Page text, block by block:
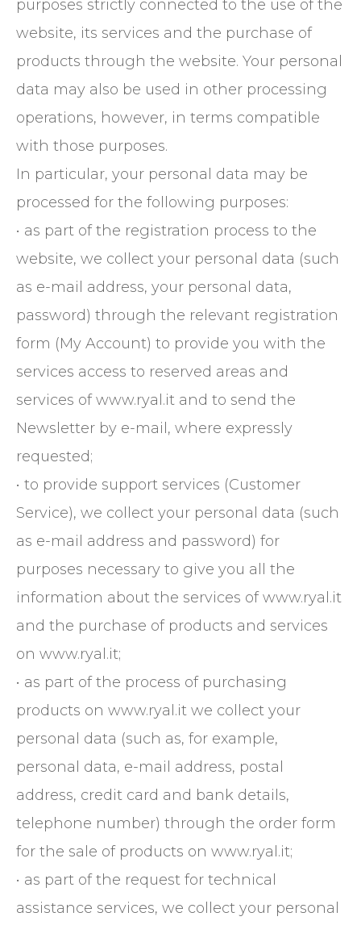
purposes strictly connected to the use of the
website, its services and the purchase of
products through the website. Your personal
data may also be used in other processing
operations, however, in terms compatible
with those purposes.
In particular, your personal data may be
processed for the following purposes:
• as part of the registration process to the
website, we collect your personal data (such
as e-mail address, your personal data,
password) through the relevant registration
form (My Account) to provide you with the
services access to reserved areas and
services of www.ryal.it and to send the
Newsletter by e-mail, where expressly
requested;
• to provide support services (Customer
Service), we collect your personal data (such
as e-mail address and password) for
purposes necessary to give you all the
information about the services of www.ryal.it
and the purchase of products and services
on www.ryal.it;
• as part of the process of purchasing
products on www.ryal.it we collect your
personal data (such as, for example,
personal data, e-mail address, postal
address, credit card and bank details,
telephone number) through the order form
for the sale of products on www.ryal.it;
• as part of the request for technical
assistance services, we collect your personal